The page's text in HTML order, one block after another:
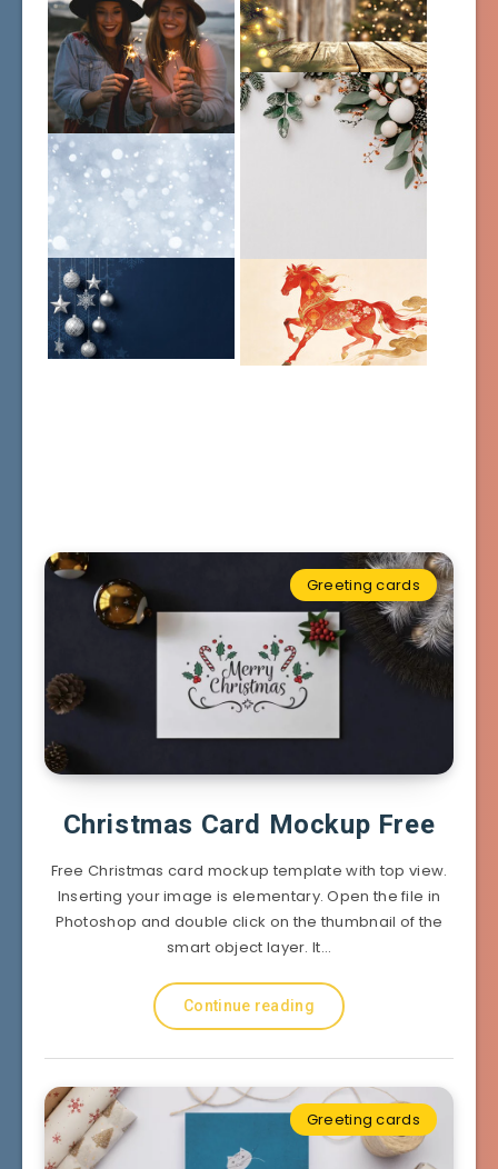
Greeting cards
Christmas Card Mockup Free
Free Christmas card mockup template with top view.
Inserting your image is elementary. Open the file in
Photoshop and double click on the thumbnail of the
smart object layer. It…
Continue reading
Greeting cards